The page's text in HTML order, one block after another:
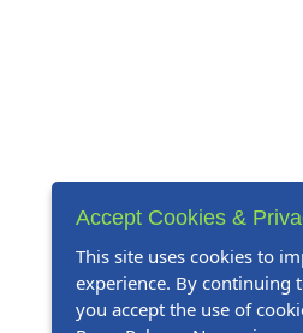
Accept Cookies &
This site uses cookies to
experience. By continuing
you accept the use of